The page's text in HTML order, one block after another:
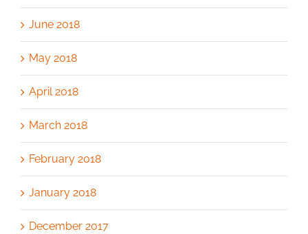
June 2018
May 2018
April 2018
March 2018
February 2018
January 2018
December 2017